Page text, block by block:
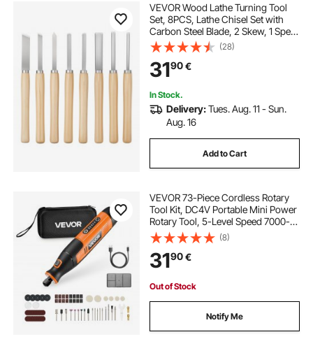
VEVOR Wood Lathe Turning Tool
Set, 8PCS, Lathe Chisel Set with
Carbon Steel Blade, 2 Skew, 1 Spear
Point, 1 Parting, 1 Round Nose, 3
Gouge Tools, 1 Oxford Bag, for
Beginners, Hobbyists,
Professionals
(28)
3190€
In Stock.
Delivery:Tues. Aug. 11 - Sun.
Aug. 16
Add to Cart
VEVOR 73-Piece Cordless Rotary
Tool Kit, DC4V Portable Mini Power
Rotary Tool, 5-Level Speed 7000-
20000 RPM Multi-Purpose DIY
Tools for Engraving, Sanding,
Polishing, Carving, Cutting, DIY
Crafts
(8)
3190€
Out of Stock
Notify Me